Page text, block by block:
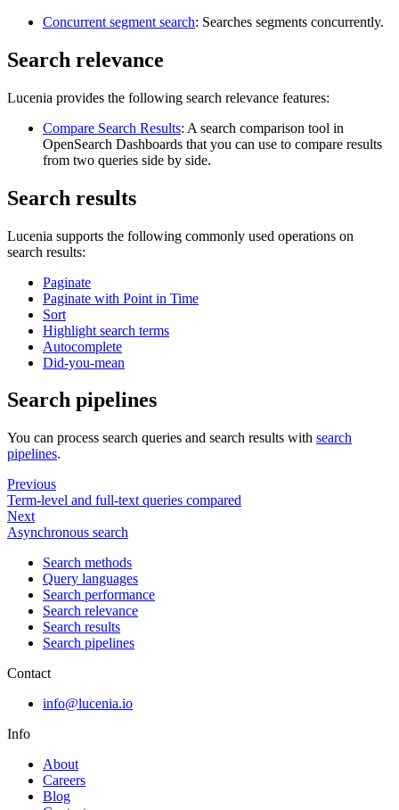
Concurrent segment search: Searches segments concurrently.
Search relevance
Lucenia provides the following search relevance features:
Compare Search Results: A search comparison tool in
OpenSearch Dashboards that you can use to compare results
from two queries side by side.
Search results
Lucenia supports the following commonly used operations on
search results:
Paginate
Paginate with Point in Time
Sort
Highlight search terms
Autocomplete
Did-you-mean
Search pipelines
You can process search queries and search results with search
pipelines.
Previous
Term-level and full-text queries compared
Next
Asynchronous search
Search methods
Query languages
Search performance
Search relevance
Search results
Search pipelines
Contact
info@lucenia.io
Info
About
Careers
Blog